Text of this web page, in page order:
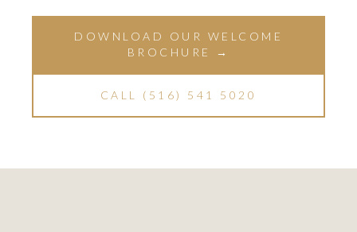
DOWNLOAD OUR WELCOME
BROCHURE →
CALL (516) 541 5020